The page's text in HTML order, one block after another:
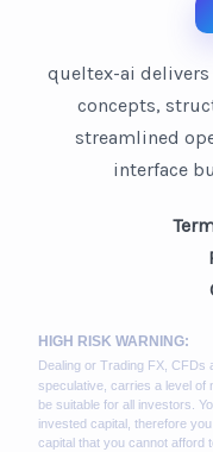
queltex-ai
concepts,
streamlined
interface